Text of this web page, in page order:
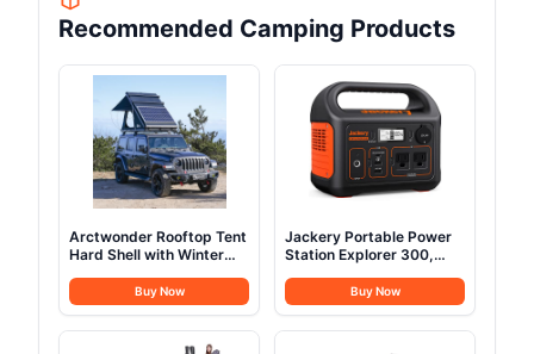
Recommended Camping Products
Arctwonder Rooftop Tent
Hard Shell with Winter
Panel Roof top Tent
Hardshell Suitable for
Jeep SUV Truck
Van,Camping Car 2
Buy Now
Jackery Portable Power
Station Explorer 300,
Battery, Solar Generator
for Outdoors Camping
Travel Hunting Blackout
Buy Now